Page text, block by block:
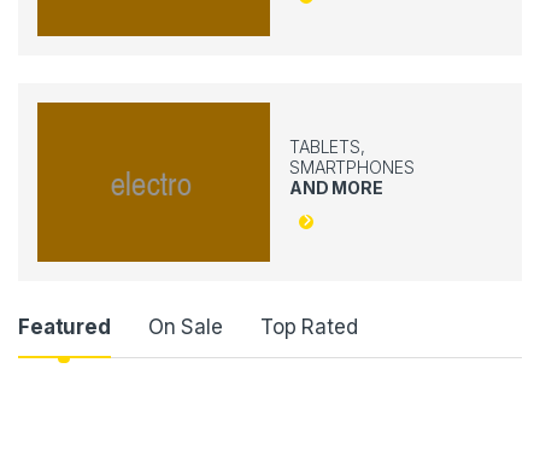
TABLETS,
SMARTPHONES
AND MORE
Product Carousel Tabs
Featured On Sale Top Rated